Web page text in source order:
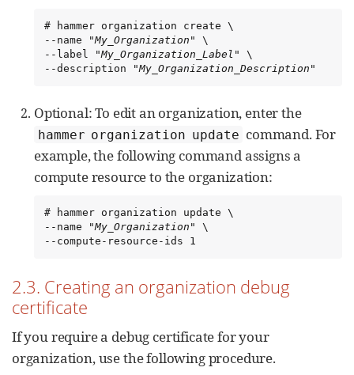
# hammer organization create \
--name "My_Organization " \
--label "My_Organization_Label " \
--description "My_Organization_Description "
Optional: To edit an organization, enter the
hammer organization update command. For
example, the following command assigns a
compute resource to the organization:
# hammer organization update \
--name "My_Organization " \
--compute-resource-ids 1
2.3. Creating an organization debug
certificate
If you require a debug certificate for your
organization, use the following procedure.